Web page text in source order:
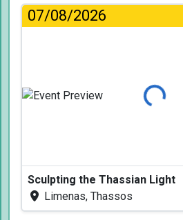
07/08/2026
Loading...
Sculpting the Thassian Light
Limenas, Thassos